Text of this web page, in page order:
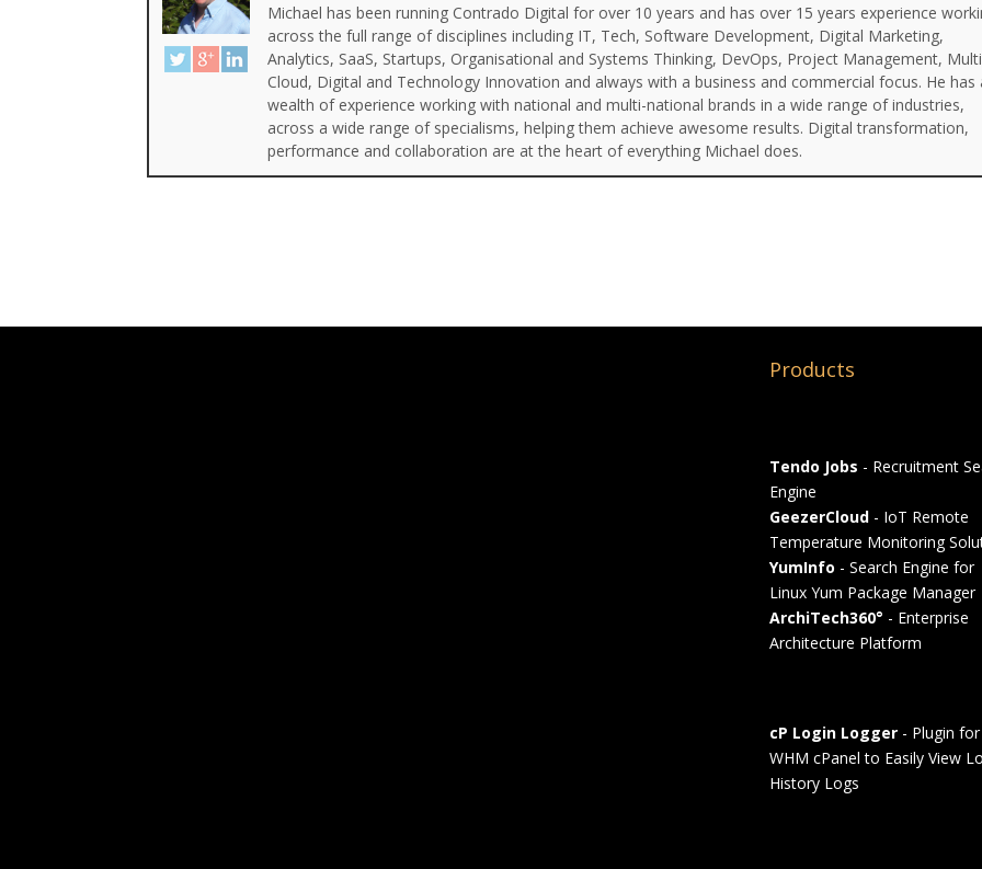
Michael has been running Contrado Digital for over 10 years and has over 15 years experience
across the full range of disciplines including IT, Tech, Software Development, Digital Marketing,
Analytics, SaaS, Startups, Organisational and Systems Thinking, DevOps, Project Management,
Cloud, Digital and Technology Innovation and always with a business and commercial focus. He has
wealth of experience working with national and multi-national brands in a wide range of industries,
across a wide range of specialisms, helping them achieve awesome results. Digital transformation,
performance and collaboration are at the heart of everything Michael does.
Products
Tendo Jobs - Recruitment
Engine
GeezerCloud- IoT Remote
Temperature Monitoring
YumInfo - Search Engine for
Linux Yum Package Manager
ArchiTech360° - Enterprise
Architecture Platform
cP Login Logger- Plugin for
WHM cPanel to Easily View
History Logs